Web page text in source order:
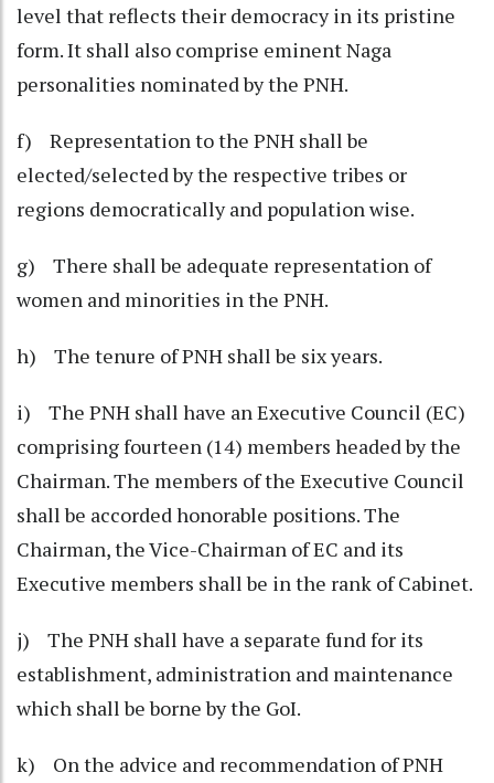
level that reflects their democracy in its pristine
form. It shall also comprise eminent Naga
personalities nominated by the PNH.
f) Representation to the PNH shall be
elected/selected by the respective tribes or
regions democratically and population wise.
g) There shall be adequate representation of
women and minorities in the PNH.
h) The tenure of PNH shall be six years.
i) The PNH shall have an Executive Council (EC)
comprising fourteen (14) members headed by the
Chairman. The members of the Executive Council
shall be accorded honorable positions. The
Chairman, the Vice-Chairman of EC and its
Executive members shall be in the rank of Cabinet.
j) The PNH shall have a separate fund for its
establishment, administration and maintenance
which shall be borne by the GoI.
k) On the advice and recommendation of PNH